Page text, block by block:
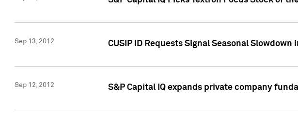
Sep 13, 2012 CUSIP ID Requests Signal Seasonal Slowdown
Sep 12, 2012 S&P Capital IQ expands private company